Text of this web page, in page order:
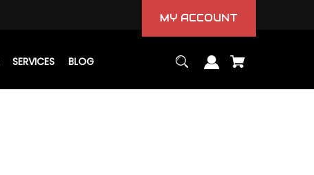
MY ACCOUNT
SERVICES BLOG